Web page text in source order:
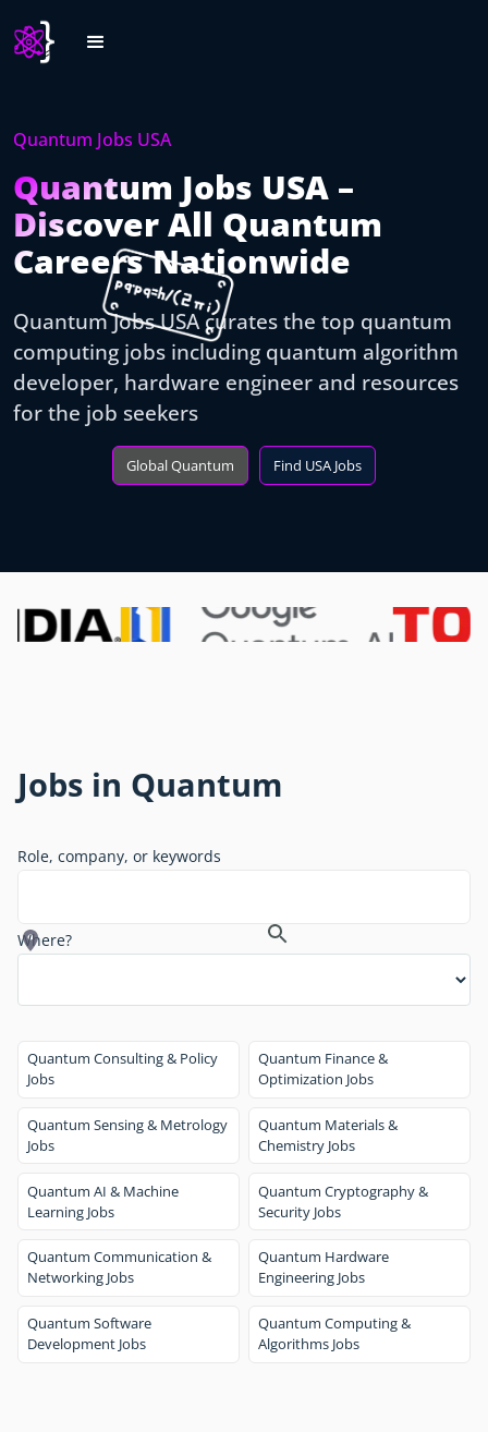
Quantum Jobs USA
Quantum Jobs USA –
Discover All Quantum
Careers Nationwide
Quantum Jobs USA curates the top quantum
computing jobs including quantum algorithm
developer, hardware engineer and resources
for the job seekers
Global Quantum Find USA Jobs
Jobs in Quantum
Role, company, or keywords
Where?
Quantum Consulting & Policy
Jobs
Quantum Finance &
Optimization Jobs
Quantum Sensing & Metrology
Jobs
Quantum Materials &
Chemistry Jobs
Quantum AI & Machine
Learning Jobs
Quantum Cryptography &
Security Jobs
Quantum Communication &
Networking Jobs
Quantum Hardware
Engineering Jobs
Quantum Software
Development Jobs
Quantum Computing &
Algorithms Jobs